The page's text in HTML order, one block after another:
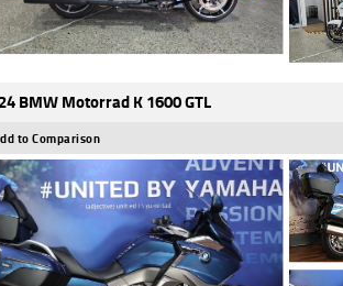
BMW Motorrad K 1600 GTL
to Comparison